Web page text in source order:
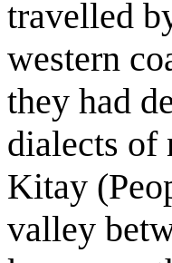
travelled
western
they had
dialects of
Kitay
valley